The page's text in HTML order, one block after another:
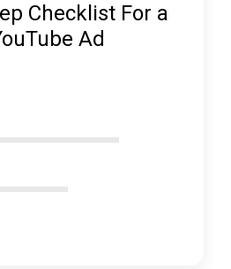
Checklist For a
Ad